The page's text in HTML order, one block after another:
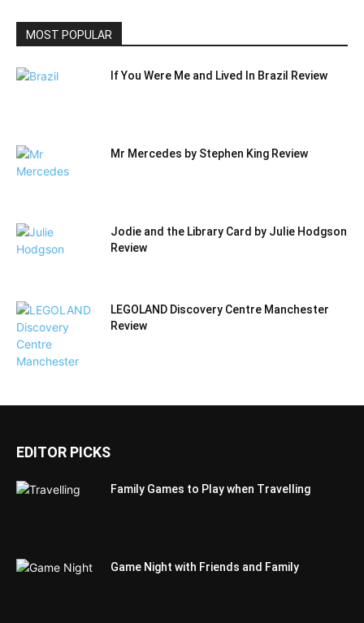
MOST POPULAR
If You Were Me and Lived In Brazil Review
Mr Mercedes by Stephen King Review
Jodie and the Library Card by Julie Hodgson
Review
LEGOLAND Discovery Centre Manchester
Review
EDITOR PICKS
Family Games to Play when Travelling
Game Night with Friends and Family